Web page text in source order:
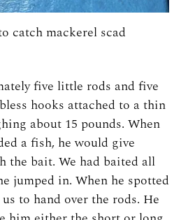
catch mackerel scad
five little rods and five
hooks attached to a thin
about 15 pounds. When
a fish, he would give
the bait. We had baited all
jumped in. When he spotted
to hand over the rods. He